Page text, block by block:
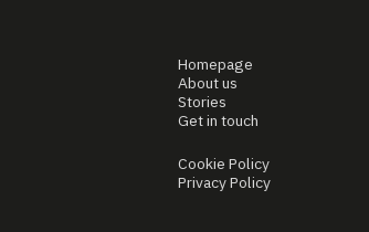
Homepage
About us
Stories
Get in touch
Cookie Policy
Privacy Policy